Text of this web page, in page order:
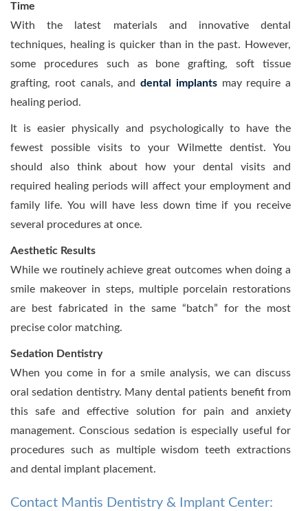
Time
With the latest materials and innovative dental
techniques, healing is quicker than in the past. However,
some procedures such as bone grafting, soft tissue
grafting, root canals, and dental implantsmay require a
healing period.
It is easier physically and psychologically to have the
fewest possible visits to your Wilmette dentist. You
should also think about how your dental visits and
required healing periods will affect your employment and
family life. You will have less down time if you receive
several procedures at once.
Aesthetic Results
While we routinely achieve great outcomes when doing a
smile makeover in steps, multiple porcelain restorations
are best fabricated in the same “batch” for the most
precise color matching.
Sedation Dentistry
When you come in for a smile analysis, we can discuss
oral sedation dentistry. Many dental patients benefit from
this safe and effective solution for pain and anxiety
management. Conscious sedation is especially useful for
procedures such as multiple wisdom teeth extractions
and dental implant placement.
Contact Mantis Dentistry & Implant Center: